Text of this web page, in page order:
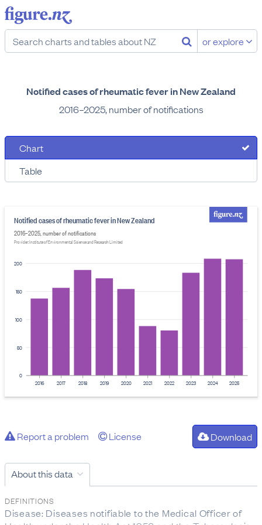
or explore
Notified cases of rheumatic fever in New Zealand
2016–2025, number of notifications
Chart
Table
0
50
100
150
200
Notified cases of rheumatic fever in New Zealand
2016–2025, number of notifications
Provider: Institute of Environmental Science and Research Limited
2016 2017 2018 2019 2020 2021 2022 2023 2024 2025
Report a problem License Download
About this data
DEFINITIONS
Disease: Diseases notifiable to the Medical Officer of